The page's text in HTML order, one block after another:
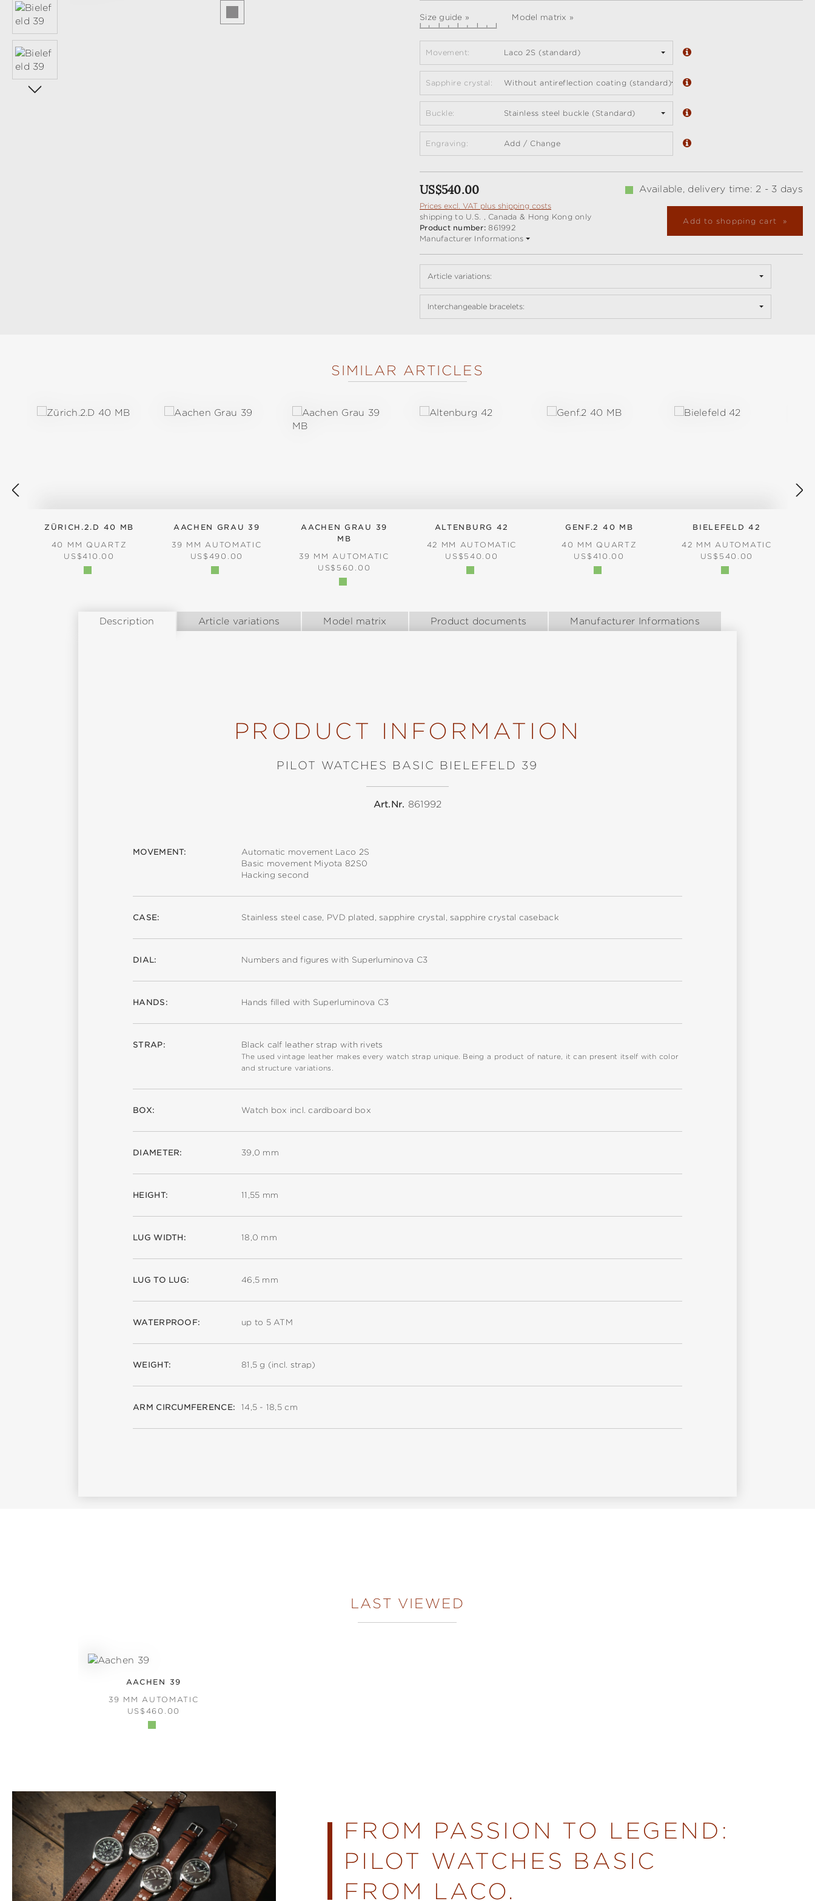
Size guide » Model matrix »
Movement: Laco 2S (standard)
Sapphire crystal: Without antireflection coating (standard)
Buckle: Stainless steel buckle (Standard)
Engraving: Add / Change
Regular price:
US$540.00
Prices excl. VAT plus shipping costs
shipping to U.S. , Canada & Hong Kong only
Product number:861992
Manufacturer Informations
Available, delivery time: 2 - 3 days
Add to shopping cart
Article variations:
Interchangeable bracelets:
SIMILAR ARTICLES
ZÜRICH.2.D 40 MB
40 MM QUARTZ
REGULAR PRICE:
US$410.00
AACHEN GRAU 39
39 MM AUTOMATIC
REGULAR PRICE:
US$490.00
AACHEN GRAU 39
MB
39 MM AUTOMATIC
REGULAR PRICE:
US$560.00
ALTENBURG 42
42 MM AUTOMATIC
REGULAR PRICE:
US$540.00
GENF.2 40 MB
40 MM QUARTZ
REGULAR PRICE:
US$410.00
BIELEFELD 42
42 MM AUTOMATIC
REGULAR PRICE:
US$540.00
Description Article variations Model matrix Product documents Manufacturer Informations
PRODUCT INFORMATION
PILOT WATCHES BASIC BIELEFELD 39
Art.Nr. 861992
MOVEMENT:
Automatic movement Laco 2S
Basic movement Miyota 82S0
Hacking second
CASE: Stainless steel case, PVD plated, sapphire crystal, sapphire crystal caseback
DIAL: Numbers and figures with Superluminova C3
HANDS: Hands filled with Superluminova C3
STRAP: Black calf leather strap with rivets
The used vintage leather makes every watch strap unique. Being a product of nature, it can present itself with color
and structure variations.
BOX: Watch box incl. cardboard box
DIAMETER: 39,0 mm
HEIGHT: 11,55 mm
LUG WIDTH: 18,0 mm
LUG TO LUG: 46,5 mm
WATERPROOF: up to 5 ATM
WEIGHT: 81,5 g (incl. strap)
ARM CIRCUMFERENCE: 14,5 - 18,5 cm
LAST VIEWED
AACHEN 39
39 MM AUTOMATIC
REGULAR PRICE:
US$460.00
FROM PASSION TO LEGEND:
PILOT WATCHES BASIC
FROM LACO.